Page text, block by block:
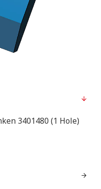
3401480 (1 Hole)